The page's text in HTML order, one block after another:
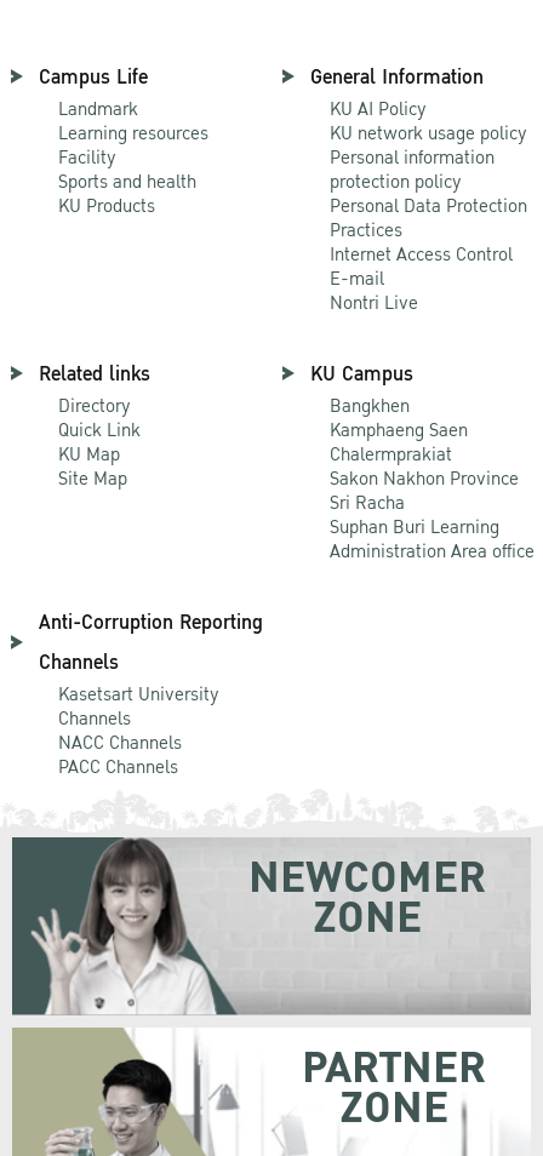
Campus Life
Landmark
Learning resources
Facility
Sports and health
KU Products
General Information
KU AI Policy
KU network usage policy
Personal information
protection policy
Personal Data Protection
Practices
Internet Access Control
E-mail
Nontri Live
Related links
Directory
Quick Link
KU Map
Site Map
KU Campus
Bangkhen
Kamphaeng Saen
Chalermprakiat
Sakon Nakhon Province
Sri Racha
Suphan Buri Learning
Administration Area office
Anti-Corruption Reporting
Channels
Kasetsart University
Channels
NACC Channels
PACC Channels
NEWCOMER
ZONE
PARTNER
ZONE